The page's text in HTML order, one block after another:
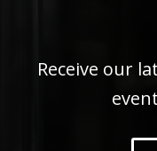
Receive our